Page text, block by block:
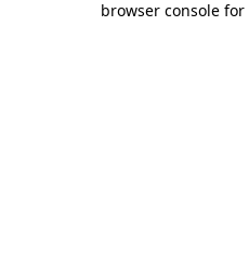
browser console